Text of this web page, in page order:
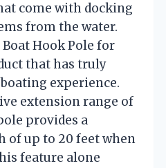
come with docking
from the water.
Hook Pole for
that has truly
experience.
extension range of
provides a
of up to 20 feet when
feature alone